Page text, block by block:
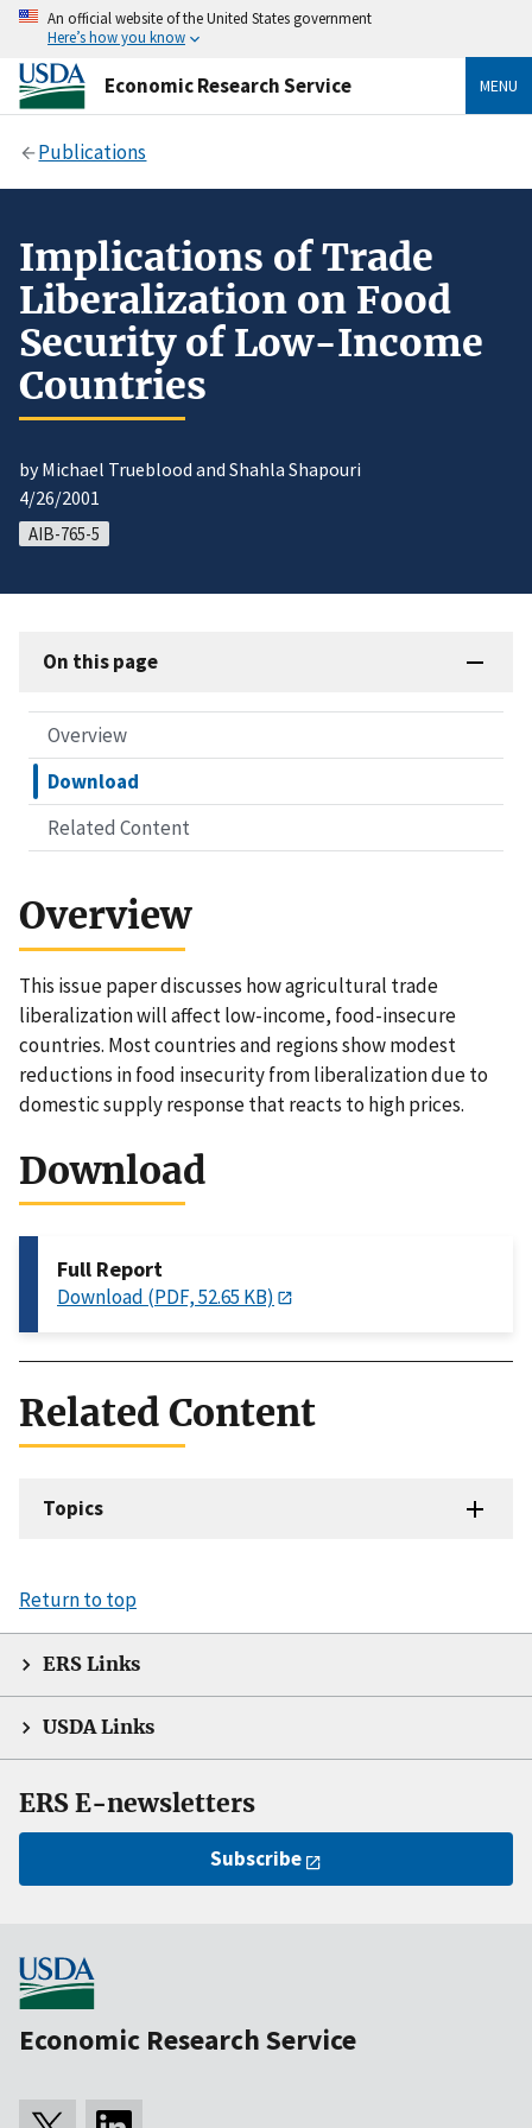
An official website of the United States government
Here’s how you know
Economic Research Service MENU
Publications
Implications of Trade
Liberalization on Food
Security of Low-Income
Countries
by Michael Trueblood and Shahla Shapouri
4/26/2001
AIB-765-5
On this page
Overview
Download
Related Content
Overview
This issue paper discusses how agricultural trade
liberalization will affect low-income, food-insecure
countries. Most countries and regions show modest
reductions in food insecurity from liberalization due to
domestic supply response that reacts to high prices.
Download
Full Report
Download (PDF, 52.65 KB)
Related Content
Topics
Return to top
ERS Links
USDA Links
ERS E-newsletters
Subscribe
Economic Research Service